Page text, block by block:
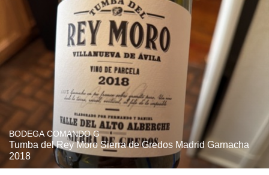
BODEGA COMANDO G
Tumba del Rey Moro Sierra de Gredos Madrid Garnacha
2018